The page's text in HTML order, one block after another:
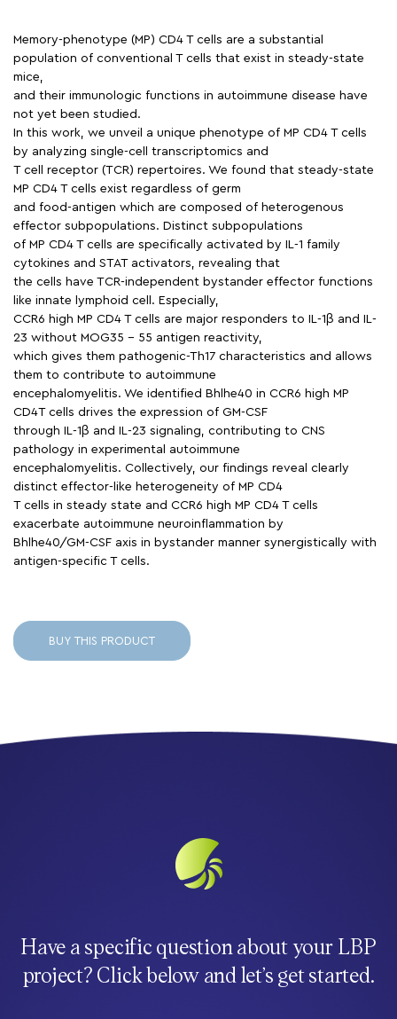
Memory-phenotype (MP) CD4 T cells are a substantial
population of conventional T cells that exist in steady-state
mice,
and their immunologic functions in autoimmune disease have
not yet been studied.
In this work, we unveil a unique phenotype of MP CD4 T cells
by analyzing single-cell transcriptomics and
T cell receptor (TCR) repertoires. We found that steady-state
MP CD4 T cells exist regardless of germ
and food-antigen which are composed of heterogenous
effector subpopulations. Distinct subpopulations
of MP CD4 T cells are specifically activated by IL-1 family
cytokines and STAT activators, revealing that
the cells have TCR-independent bystander effector functions
like innate lymphoid cell. Especially,
CCR6 high MP CD4 T cells are major responders to IL-1β and IL-
23 without MOG35 − 55 antigen reactivity,
which gives them pathogenic-Th17 characteristics and allows
them to contribute to autoimmune
encephalomyelitis. We identified Bhlhe40 in CCR6 high MP
CD4T cells drives the expression of GM-CSF
through IL-1β and IL-23 signaling, contributing to CNS
pathology in experimental autoimmune
encephalomyelitis. Collectively, our findings reveal clearly
distinct effector-like heterogeneity of MP CD4
T cells in steady state and CCR6 high MP CD4 T cells
exacerbate autoimmune neuroinflammation by
Bhlhe40/GM-CSF axis in bystander manner synergistically with
antigen-specific T cells.
BUY THIS PRODUCT
Have a specific question about your LBP
project? Click below and let’s get started.